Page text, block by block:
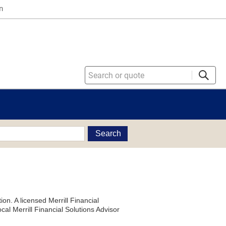
Search
A licensed Merrill Financial
Merrill Financial Solutions Advisor